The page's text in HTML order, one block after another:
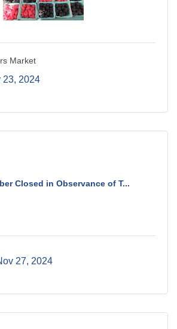
Market
23, 2024
Closed in Observance of T...
27, 2024